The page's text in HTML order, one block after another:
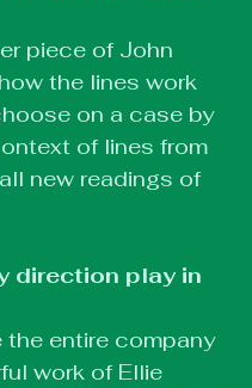
piece of John
the lines work
on a case by
of lines from
new readings of
direction play in
the entire company
work of Ellie